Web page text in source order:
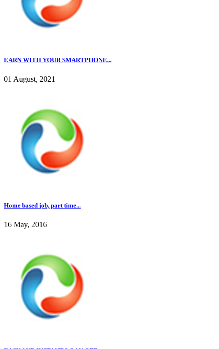
EARN WITH YOUR SMARTPHONE...
01 August, 2021
Home based job, part time...
16 May, 2016